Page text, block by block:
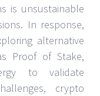
is unsustainable
In response,
alternative
Proof of Stake,
to validate
crypto